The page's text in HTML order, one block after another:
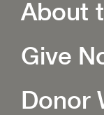
About
Give
Donor